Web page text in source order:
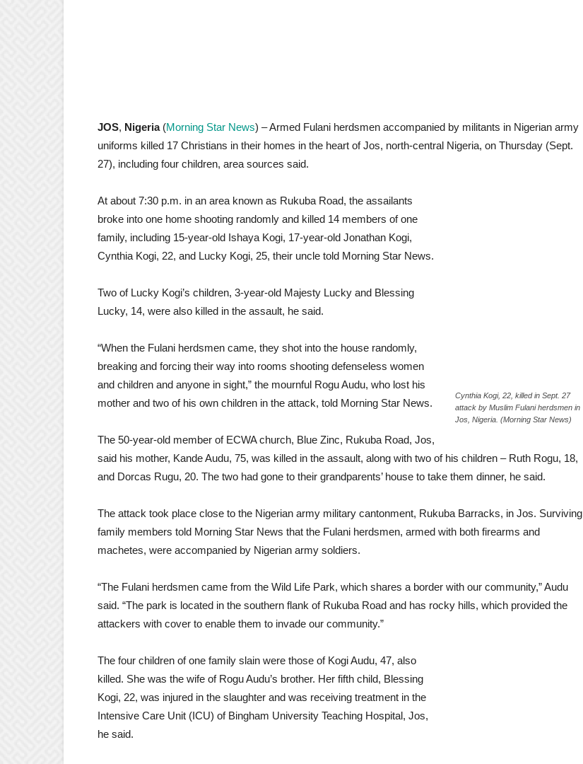
JOS, Nigeria(Morning Star News) – Armed Fulani herdsmen accompanied by militants in Nigerian army
uniforms killed 17 Christians in their homes in the heart of Jos, north-central Nigeria, on Thursday (Sept.
27), including four children, area sources said.
Cynthia Kogi, 22, killed in Sept. 27
attack by Muslim Fulani herdsmen in
Jos, Nigeria. (Morning Star News)
At about 7:30 p.m. in an area known as Rukuba Road, the assailants
broke into one home shooting randomly and killed 14 members of one
family, including 15-year-old Ishaya Kogi, 17-year-old Jonathan Kogi,
Cynthia Kogi, 22, and Lucky Kogi, 25, their uncle told Morning Star News.
Two of Lucky Kogi’s children, 3-year-old Majesty Lucky and Blessing
Lucky, 14, were also killed in the assault, he said.
“When the Fulani herdsmen came, they shot into the house randomly,
breaking and forcing their way into rooms shooting defenseless women
and children and anyone in sight,” the mournful Rogu Audu, who lost his
mother and two of his own children in the attack, told Morning Star News.
The 50-year-old member of ECWA church, Blue Zinc, Rukuba Road, Jos,
said his mother, Kande Audu, 75, was killed in the assault, along with two of his children – Ruth Rogu, 18,
and Dorcas Rugu, 20. The two had gone to their grandparents’ house to take them dinner, he said.
The attack took place close to the Nigerian army military cantonment, Rukuba Barracks, in Jos. Surviving
family members told Morning Star News that the Fulani herdsmen, armed with both firearms and
machetes, were accompanied by Nigerian army soldiers.
“The Fulani herdsmen came from the Wild Life Park, which shares a border with our community,” Audu
said. “The park is located in the southern flank of Rukuba Road and has rocky hills, which provided the
attackers with cover to enable them to invade our community.”
The four children of one family slain were those of Kogi Audu, 47, also
killed. She was the wife of Rogu Audu’s brother. Her fifth child, Blessing
Kogi, 22, was injured in the slaughter and was receiving treatment in the
Intensive Care Unit (ICU) of Bingham University Teaching Hospital, Jos,
he said.